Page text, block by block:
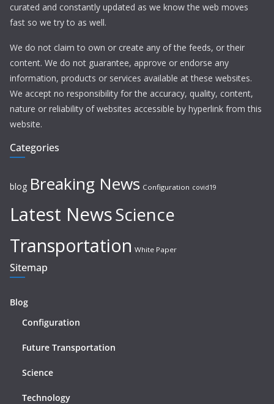
curated and constantly updated as we know the web moves
fast so we try to as well.
We do not claim to own or create any of the feeds, or their
content. We do not guarantee, approve or endorse any
information, products or services available at these websites.
We accept no responsibility for the accuracy, quality, content,
nature or reliability of websites accessible by hyperlink from this
website.
Categories
blog Breaking News Configuration covid19
Latest NewsScience
Transportation White Paper
Sitemap
Blog
Configuration
Future Transportation
Science
Technology